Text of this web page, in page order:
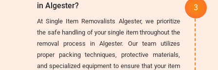
in Algester?
At Single Item Removalists Algester, we prioritize
the safe handling of your single item throughout the
removal process in Algester. Our team utilizes
proper packing techniques, protective materials,
and specialized equipment to ensure that your item